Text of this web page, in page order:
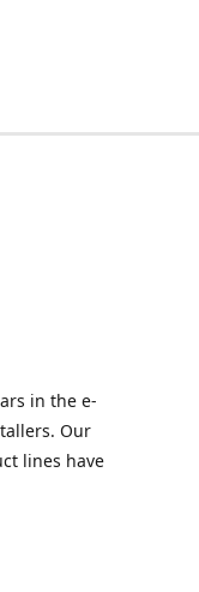
in the e-
Our
lines have